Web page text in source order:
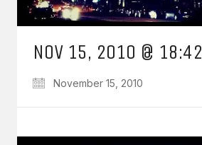
NOV 15, 2010 @ 18:42
November 15, 2010